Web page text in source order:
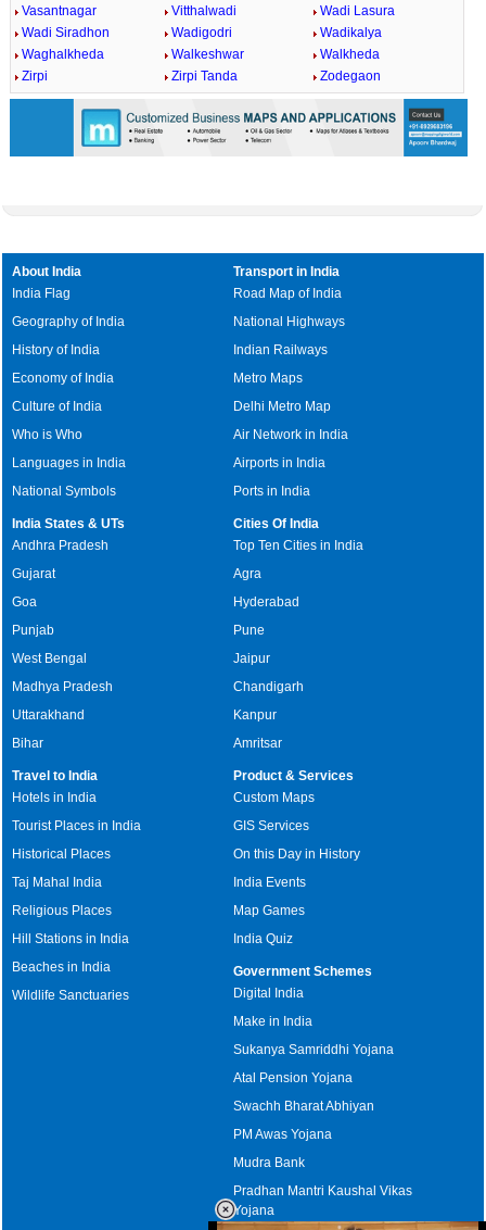
Vasantnagar
Vitthalwadi
Wadi Lasura
Wadi Siradhon
Wadigodri
Wadikalya
Waghalkheda
Walkeshwar
Walkheda
Zirpi
Zirpi Tanda Zodegaon
About India
India Flag
Geography of India
History of India
Economy of India
Culture of India
Who is Who
Languages in India
National Symbols
Transport in India
Road Map of India
National Highways
Indian Railways
Metro Maps
Delhi Metro Map
Air Network in India
Airports in India
Ports in India
India States & UTs
Andhra Pradesh
Gujarat
Goa
Punjab
West Bengal
Madhya Pradesh
Uttarakhand
Bihar
Cities Of India
Top Ten Cities in India
Agra
Hyderabad
Pune
Jaipur
Chandigarh
Kanpur
Amritsar
Travel to India
Hotels in India
Tourist Places in India
Historical Places
Taj Mahal India
Religious Places
Hill Stations in India
Beaches in India
Wildlife Sanctuaries
Product & Services
Custom Maps
GIS Services
On this Day in History
India Events
Map Games
India Quiz
Government Schemes
Digital India
Make in India
Sukanya Samriddhi Yojana
Atal Pension Yojana
Swachh Bharat Abhiyan
PM Awas Yojana
Mudra Bank
Pradhan Mantri Kaushal Vikas
Yojana